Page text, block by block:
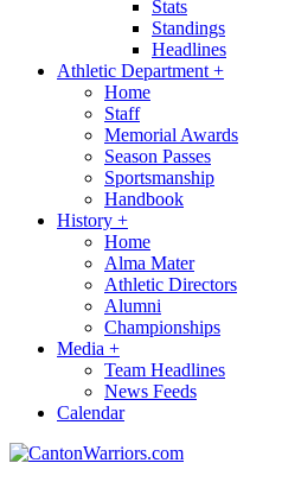
Stats
Standings
Headlines
Athletic Department +
Home
Staff
Memorial Awards
Season Passes
Sportsmanship
Handbook
History +
Home
Alma Mater
Athletic Directors
Alumni
Championships
Media +
Team Headlines
News Feeds
Calendar